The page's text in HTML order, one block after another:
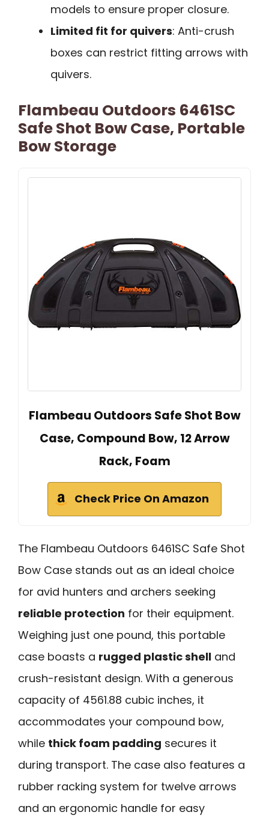
models to ensure proper closure.
Limited fit for quivers: Anti-crush
boxes can restrict fitting arrows with
quivers.
Flambeau Outdoors 6461SC
Safe Shot Bow Case, Portable
Bow Storage
Flambeau Outdoors Safe Shot Bow
Case, Compound Bow, 12 Arrow
Rack, Foam
Check Price On Amazon
The Flambeau Outdoors 6461SC Safe Shot
Bow Case stands out as an ideal choice
for avid hunters and archers seeking
reliable protection for their equipment.
Weighing just one pound, this portable
case boasts a rugged plastic shell and
crush-resistant design. With a generous
capacity of 4561.88 cubic inches, it
accommodates your compound bow,
while thick foam padding secures it
during transport. The case also features a
rubber racking system for twelve arrows
and an ergonomic handle for easy